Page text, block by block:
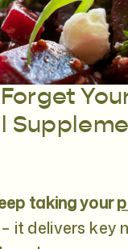
taking your
– it delivers key